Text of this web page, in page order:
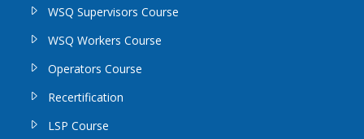
WSQ Supervisors Course
WSQ Workers Course
Operators Course
Recertification
LSP Course